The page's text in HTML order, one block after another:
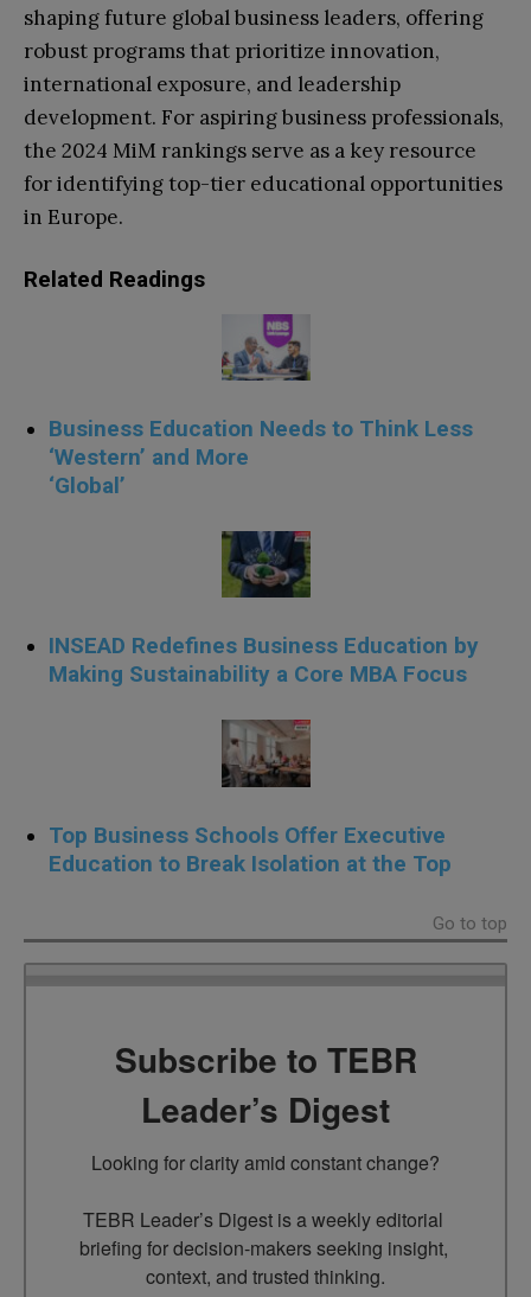
shaping future global business leaders, offering
robust programs that prioritize innovation,
international exposure, and leadership
development. For aspiring business professionals,
the 2024 MiM rankings serve as a key resource
for identifying top-tier educational opportunities
in Europe.
Related Readings
Business Education Needs to Think Less
‘Western’ and More
‘Global’
INSEAD Redefines Business Education by
Making Sustainability a Core MBA Focus
Top Business Schools Offer Executive
Education to Break Isolation at the Top
Go to top
Subscribe to TEBR
Leader’s Digest
Looking for clarity amid constant change?
TEBR Leader’s Digest is a weekly editorial
briefing for decision-makers seeking insight,
context, and trusted thinking.